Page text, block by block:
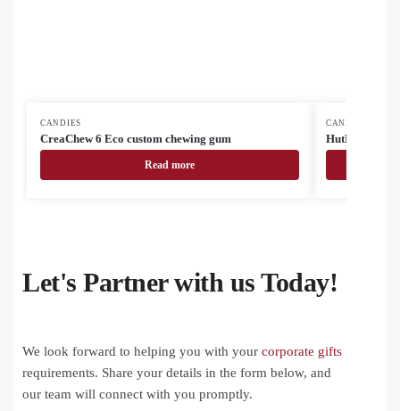
CANDIES
CreaChew 6 Eco custom chewing gum
Read more
CANDIES
HutMint mint
Let's Partner with us Today!
We look forward to helping you with your corporate gifts
requirements. Share your details in the form below, and
our team will connect with you promptly.